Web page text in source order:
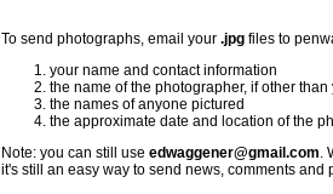
To send photographs, email your .jpg files to
your name and contact information
the name of the photographer, if other than
the names of anyone pictured
the approximate date and location of the
Note: you can still use edwaggener@gmail.com.
it's still an easy way to send news, comments and